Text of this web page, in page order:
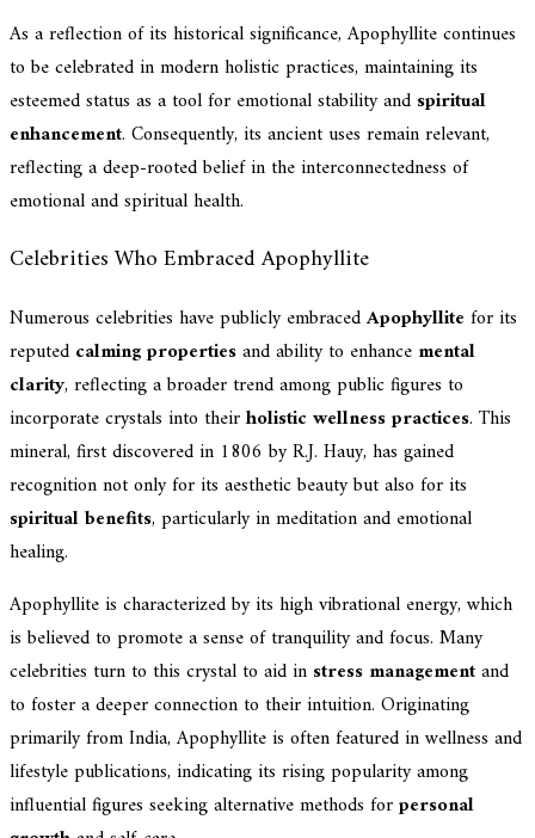
As a reflection of its historical significance, Apophyllite continues
to be celebrated in modern holistic practices, maintaining its
esteemed status as a tool for emotional stability and spiritual
enhancement. Consequently, its ancient uses remain relevant,
reflecting a deep-rooted belief in the interconnectedness of
emotional and spiritual health.
Celebrities Who Embraced Apophyllite
Numerous celebrities have publicly embracedApophyllite for its
reputed calming propertiesand ability to enhance mental
clarity, reflecting a broader trend among public figures to
incorporate crystals into theirholistic wellness practices. This
mineral, first discovered in 1806 by R.J. Hauy, has gained
recognition not only for its aesthetic beauty but also for its
spiritual benefits, particularly in meditation and emotional
healing.
Apophyllite is characterized by its high vibrational energy, which
is believed to promote a sense of tranquility and focus. Many
celebrities turn to this crystal to aid in stress managementand
to foster a deeper connection to their intuition. Originating
primarily from India, Apophyllite is often featured in wellness and
lifestyle publications, indicating its rising popularity among
influential figures seeking alternative methods forpersonal